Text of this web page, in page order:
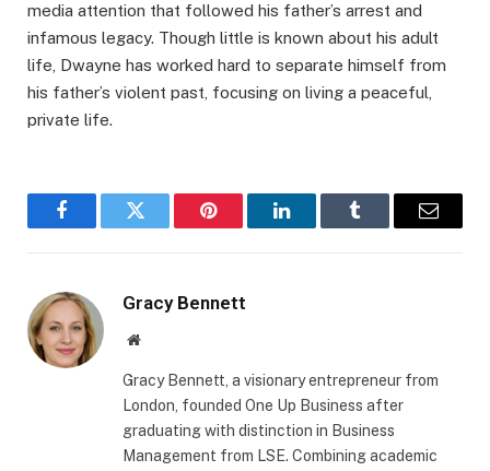
media attention that followed his father’s arrest and
infamous legacy. Though little is known about his adult
life, Dwayne has worked hard to separate himself from
his father’s violent past, focusing on living a peaceful,
private life.
FacebookTwitter Pinterest LinkedInTumblr Email
Gracy Bennett
Website
Gracy Bennett, a visionary entrepreneur from
London, founded One Up Business after
graduating with distinction in Business
Management from LSE. Combining academic